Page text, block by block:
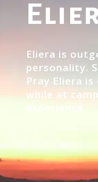
Eliera is
personality.
Pray Eliera
while at
experience.